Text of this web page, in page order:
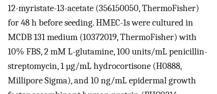
12-myristate-13-acetate (356150050, ThermoFisher)
for 48 h before seeding. HMEC-1s were cultured in
MCDB 131 medium (10372019, ThermoFisher) with
10% FBS, 2 mM L-glutamine, 100 units/mL penicillin-
streptomycin, 1 µg/mL hydrocortisone (H0888,
Millipore Sigma), and 10 ng/mL epidermal growth